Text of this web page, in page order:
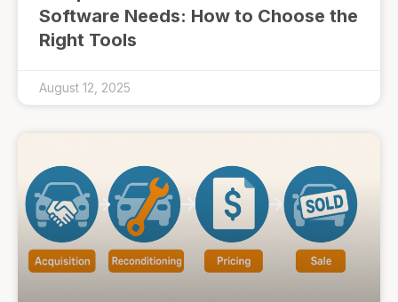
Software Needs: How to Choose the
Right Tools
August 12, 2025